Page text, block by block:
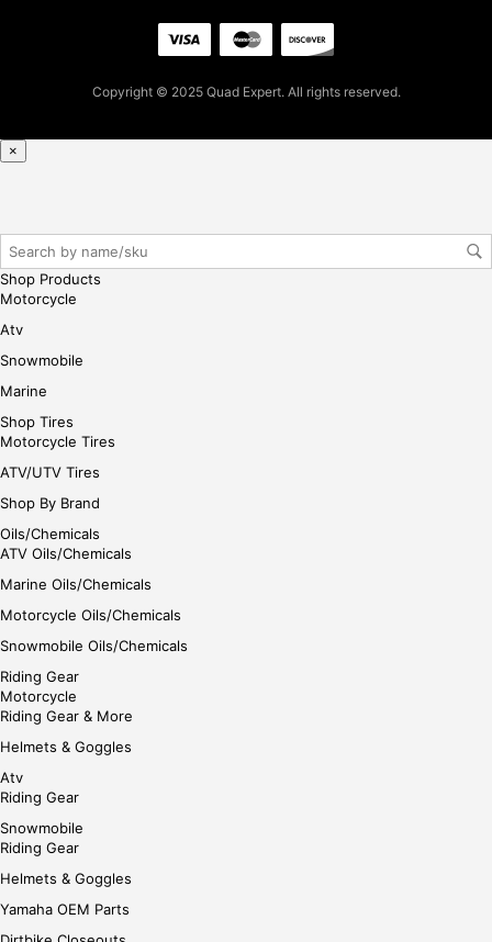
ple
r/lo
gin
Copyright © 2025 Quad Expert. All rights reserved.
×
Shop Products
Motorcycle
Atv
Snowmobile
Marine
Shop Tires
Motorcycle Tires
ATV/UTV Tires
Shop By Brand
Oils/Chemicals
ATV Oils/Chemicals
Marine Oils/Chemicals
Motorcycle Oils/Chemicals
Snowmobile Oils/Chemicals
Riding Gear
Motorcycle
Riding Gear & More
Helmets & Goggles
Atv
Riding Gear
Snowmobile
Riding Gear
Helmets & Goggles
Yamaha OEM Parts